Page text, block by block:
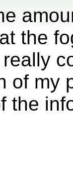
the
of my
the